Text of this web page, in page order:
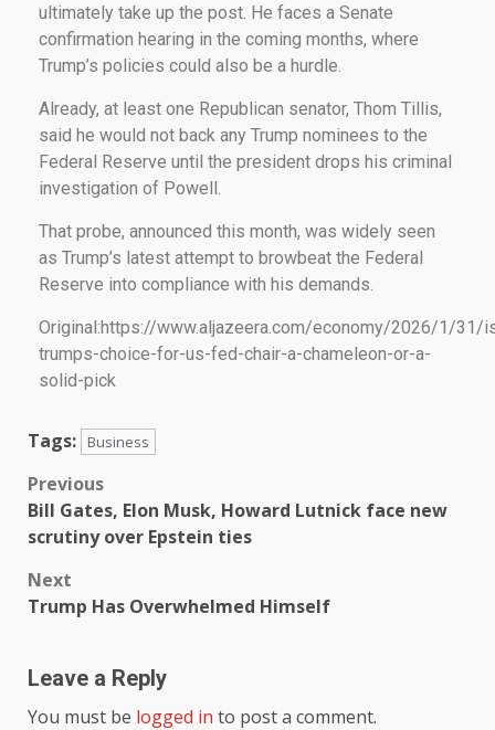
ultimately take up the post. He faces a Senate
confirmation hearing in the coming months, where
Trump’s policies could also be a hurdle.
Already, at least one Republican senator, Thom Tillis,
said he would not back any Trump nominees to the
Federal Reserve until the president drops his criminal
investigation of Powell.
That probe, announced this month, was widely seen
as Trump’s latest attempt to browbeat the Federal
Reserve into compliance with his demands.
Original:https://www.aljazeera.com/economy/2026/1/31/
trumps-choice-for-us-fed-chair-a-chameleon-or-a-
solid-pick
Tags: Business
Previous
Bill Gates, Elon Musk, Howard Lutnick face new
scrutiny over Epstein ties
Next
Trump Has Overwhelmed Himself
Leave a Reply
You must be logged in to post a comment.